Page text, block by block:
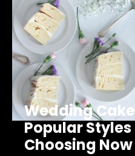
Wedding
Popular
Choosing Now